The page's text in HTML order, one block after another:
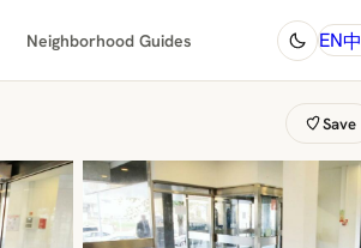
Neighborhood Guides EN
Save